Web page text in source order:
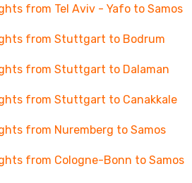
from Tel Aviv - Yafo to Samos
from Stuttgart to Bodrum
from Stuttgart to Dalaman
from Stuttgart to Canakkale
from Nuremberg to Samos
from Cologne-Bonn to Samos